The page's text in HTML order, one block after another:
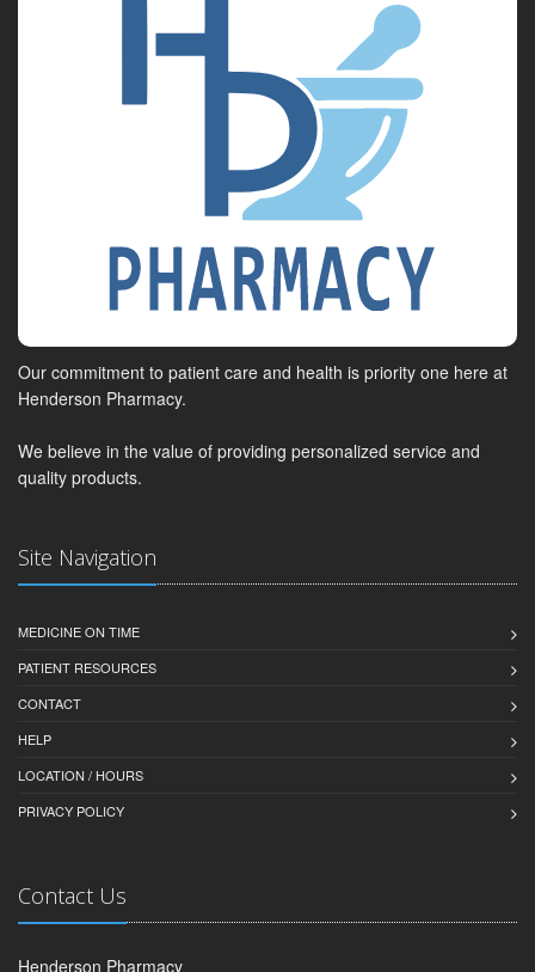
Our commitment to patient care and health is priority one here at
Henderson Pharmacy.
We believe in the value of providing personalized service and
quality products.
Site Navigation
MEDICINE ON TIME
PATIENT RESOURCES
CONTACT
HELP
LOCATION / HOURS
PRIVACY POLICY
Contact Us
Henderson Pharmacy